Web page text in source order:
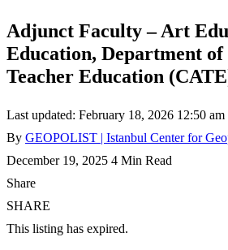
Adjunct Faculty – Art
Education, Department
Teacher Education
Last updated: February 18, 2026 12:50 am
By GEOPOLIST | Istanbul Center for
December 19, 2025 4 Min Read
Share
SHARE
This listing has expired.